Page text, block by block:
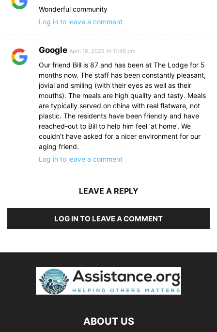
Wonderful community
Log in to leave a comment
Google April 16, 2025 At 11:49 pm
Our friend Bill is 87 and has been at The Lodge for 5
months now. The staff has been constantly pleasant,
jovial and smiling (with their eyes as well as their
mouths). The meals are high quality and tasty. Meals
are typically served on china with real flatware, not
plastic. The residents have been friendly and have
reached-out to Bill to help him feel ‘at home’. We
couldn’t have asked for a nicer environment for our
aging friend.
Log in to leave a comment
LEAVE A REPLY
LOG IN TO LEAVE A COMMENT
ABOUT US